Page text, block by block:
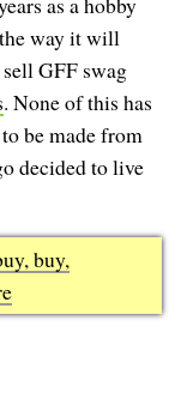
way it will
GFF swag
. None of this has
be made from
decided to live
buy,